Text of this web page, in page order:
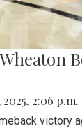
2025, 2:06 p.m.
victory